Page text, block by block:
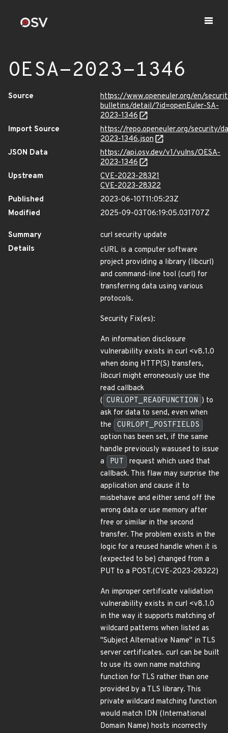
OESA-2023-1346
Source
https://www.openeuler.org/en/
bulletins/detail/?id=openEuler-SA-
2023-1346
Import Source
https://repo.openeuler.org/security/
2023-1346.json
JSON Data
https://api.osv.dev/v1/vulns/OESA-
2023-1346
Upstream
CVE-2023-28321
CVE-2023-28322
Published
2023-06-10T11:05:23Z
Modified
2025-09-03T06:19:05.031707Z
Summary
curl security update
Details
cURL is a computer software
project providing a library (libcurl)
and command-line tool (curl) for
transferring data using various
protocols.
Security Fix(es):
An information disclosure
vulnerability exists in curl <v8.1.0
when doing HTTP(S) transfers,
libcurl might erroneously use the
read callback
( CURLOPT_READFUNCTION ) to
ask for data to send, even when
the
CURLOPT_POSTFIELDS
option has been set, if the same
handle previously wasused to issue
a
PUT
request which used that
callback. This flaw may surprise the
application and cause it to
misbehave and either send off the
wrong data or use memory after
free or similar in the second
transfer. The problem exists in the
logic for a reused handle when it is
(expected to be) changed from a
PUT to a POST.(CVE-2023-28322)
An improper certificate validation
vulnerability exists in curl <v8.1.0
in the way it supports matching of
wildcard patterns when listed as
"Subject Alternative Name" in TLS
server certificates. curl can be built
to use its own name matching
function for TLS rather than one
provided by a TLS library. This
private wildcard matching function
would match IDN (International
Domain Name) hosts incorrectly